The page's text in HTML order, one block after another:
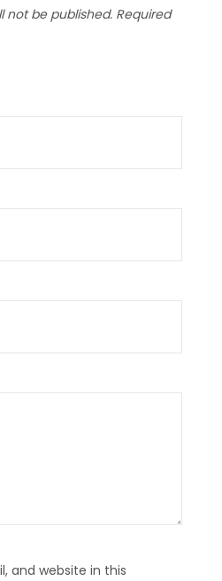
not be published. Required
and website in this